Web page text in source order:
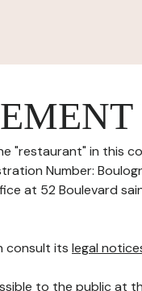
"restaurant" in this
Number:
at 52 Boulevard
consult its legal
to the public at